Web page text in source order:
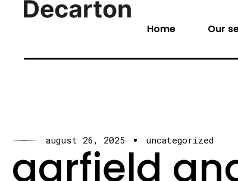
Home Our
august 26, 2025 uncategorized
garfield